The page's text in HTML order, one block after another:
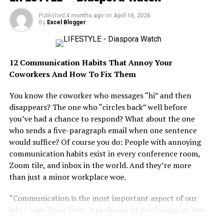
focused on helping businesses expand into Africa’s
rapidly growing markets. With poise and determination,
Maya later founded Ingressive Capital in 2017, investing
in some of Africa’s most promising technology startups
Beyond boardrooms and investment deals, Maya has
Africa. Alongside her colleagues, Sean Burrowes and
Blessing Abeng, she co-founded Ingressive for Good, a
nonprofit initiative providing scholarships, technical
training and talent placement opportunities for
thousands of young Africans seeking careers in
technology.
Her influence also extends into lifestyle and culture
celebrities and tech leaders collaborate on
transformative partnerships. Stylish, intellectually
Published 4 months ago on April 16, 2026
By Excel Blogger
12 Communication Habits That Annoy Your
Coworkers And How To Fix Them
You know the coworker who messages “hi” and then
disappears? The one who “circles back” well before
you’ve had a chance to respond? What about the one
who sends a five-paragraph email when one sentence
would suffice? Of course you do: People with annoying
communication habits exist in every conference room,
Zoom tile, and inbox in the world. And they’re more
than just a minor workplace woe.
“Communication is the most important aspect of our
jobs,” says Tessa West, a professor of psychology at New